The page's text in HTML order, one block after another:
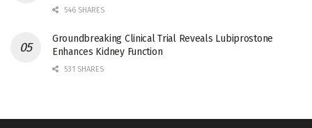
546 SHARES
Groundbreaking Clinical Trial Reveals Lubiprostone
Enhances Kidney Function
531 SHARES